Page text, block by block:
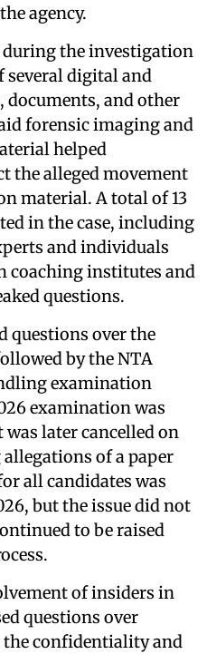
agency.
during the investigation
several digital and
documents, and other
forensic imaging and
helped
the alleged movement
material. A total of 13
in the case, including
and individuals
coaching institutes and
questions.
questions over the
by the NTA
examination
examination was
later cancelled on
of a paper
all candidates was
but the issue did not
to be raised
of insiders in
questions over
confidentiality and